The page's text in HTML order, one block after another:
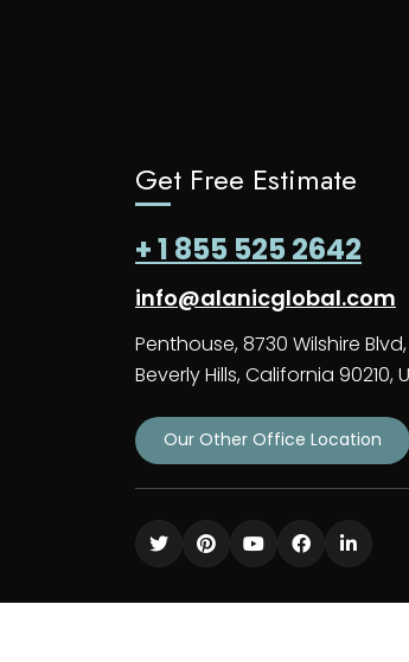
Get Free Estimate
+ 1 855 525 2642
info@alanicglobal.com
Penthouse, 8730 Wilshire Blvd,
Beverly Hills, California 90210,
Our Other Office Location